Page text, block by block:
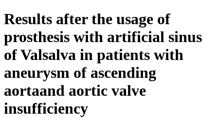
Results after the usage of
prosthesis with artificial sinus
of Valsalva in patients with
aneurysm of ascending
aortaand aortic valve
insufficiency